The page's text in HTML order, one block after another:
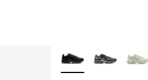
More Colors Available